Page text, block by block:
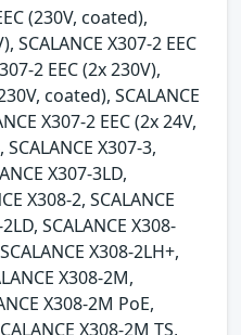
(230V, coated),
SCALANCE X307-2 EEC
2 EEC (2x 230V),
coated), SCALANCE
X307-2 EEC (2x 24V,
X307-3,
X307-3LD,
X308-2, SCALANCE
SCALANCE X308-
X308-2LH+,
X308-2M,
X308-2M PoE,
X308-2M TS,